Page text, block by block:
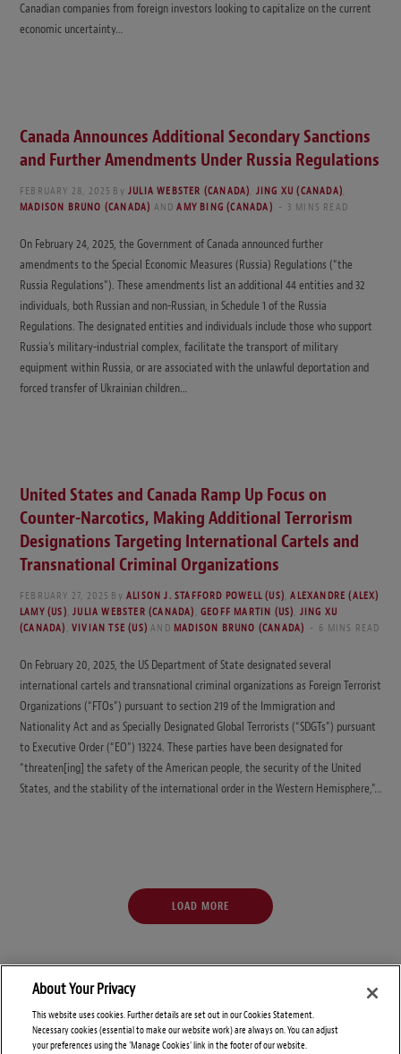
Canadian companies from foreign investors looking to capitalize on the current
economic uncertainty…
Canada Announces Additional Secondary Sanctions
and Further Amendments Under Russia Regulations
FEBRUARY 28, 2025 By JULIA WEBSTER (CANADA) JING XU (CANADA)
MADISON BRUNO (CANADA) ANDAMY BING (CANADA) 3 MINS READ
On February 24, 2025, the Government of Canada announced further
amendments to the Special Economic Measures (Russia) Regulations (“the
Russia Regulations”). These amendments list an additional 44 entities and 32
individuals, both Russian and non-Russian, in Schedule 1 of the Russia
Regulations. The designated entities and individuals include those who support
Russia’s military-industrial complex, facilitate the transport of military
equipment within Russia, or are associated with the unlawful deportation and
forced transfer of Ukrainian children…
United States and Canada Ramp Up Focus on
Counter-Narcotics, Making Additional Terrorism
Designations Targeting International Cartels and
Transnational Criminal Organizations
FEBRUARY 27, 2025 By ALISON J. STAFFORD POWELL (US) ,ALEXANDRE (ALEX)
LAMY (US) ,JULIA WEBSTER (CANADA) ,GEOFF MARTIN (US) JING XU
(CANADA) ,VIVIAN TSE (US) AND MADISON BRUNO (CANADA) 6 MINS READ
On February 20, 2025, the US Department of State designated several
international cartels and transnational criminal organizations as Foreign Terrorist
Organizations (“FTOs”) pursuant to section 219 of the Immigration and
Nationality Act and as Specially Designated Global Terrorists (“SDGTs”) pursuant
to Executive Order (“EO”) 13224. These parties have been designated for
“threaten[ing] the safety of the American people, the security of the United
States, and the stability of the international order in the Western Hemisphere,”…
LOAD MORE
About Your Privacy
This website uses cookies. Further details are set out in our Cookies Statement.
Necessary cookies (essential to make our website work) are always on. You can adjust
your preferences using the 'Manage Cookies' link in the footer of our website.